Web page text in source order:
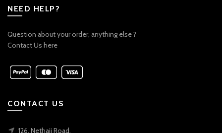
NEED HELP?
Question about your order, anything else ?
Contact Us here
CONTACT US
126, Nethaji Road,